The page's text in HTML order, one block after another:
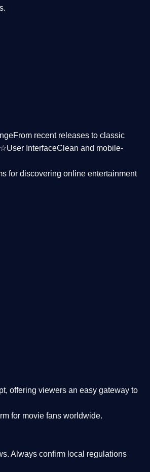
From recent releases to classic
User InterfaceClean and mobile-
for discovering online entertainment
offering viewers an easy gateway to
for movie fans worldwide.
Always confirm local regulations